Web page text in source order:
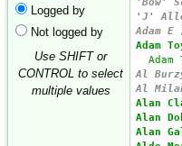
Logged by
Not logged by
Use SHIFT or
CONTROL to select
multiple values